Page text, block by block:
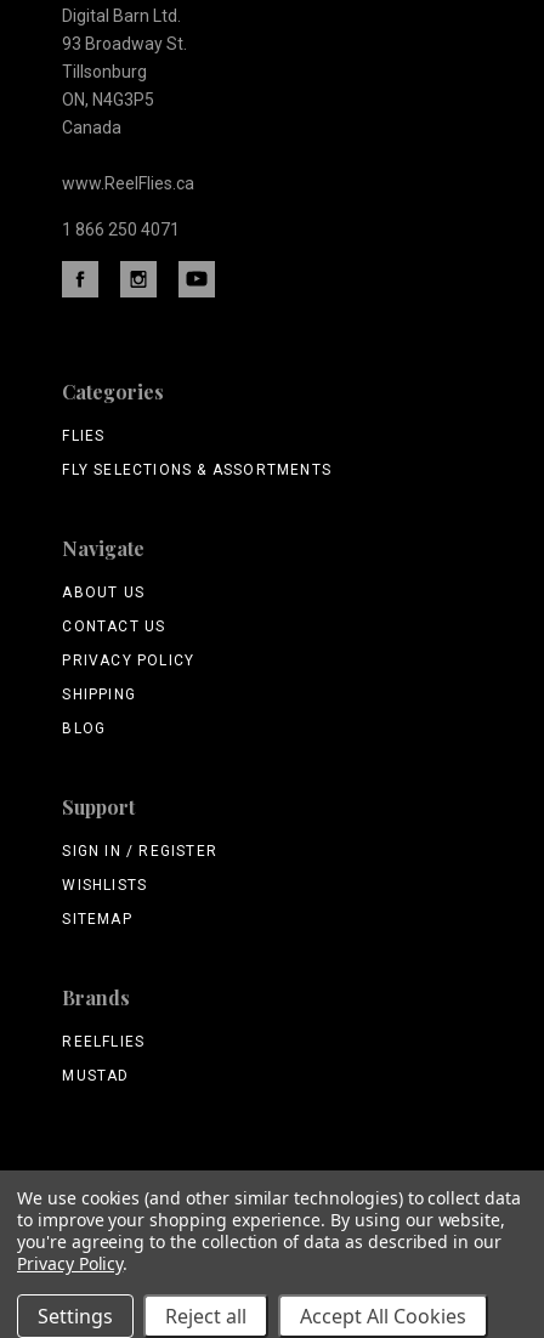
Digital Barn Ltd.
93 Broadway St.
Tillsonburg
ON, N4G3P5
Canada
www.ReelFlies.ca
1 866 250 4071
Categories
FLIES
FLY SELECTIONS & ASSORTMENTS
Navigate
ABOUT US
CONTACT US
PRIVACY POLICY
SHIPPING
BLOG
Support
SIGN IN / REGISTER
WISHLISTS
SITEMAP
Brands
REELFLIES
MUSTAD
©2026 ReelFlies.com
We use cookies (and other similar technologies) to collect data
to improve your shopping experience. By using our website,
you're agreeing to the collection of data as described in our
Privacy Policy.
Settings Reject all Accept All Cookies